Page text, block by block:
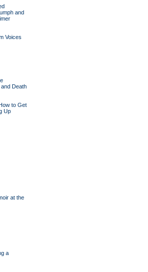
and
Voices
and Death
to Get
Up
at the
a